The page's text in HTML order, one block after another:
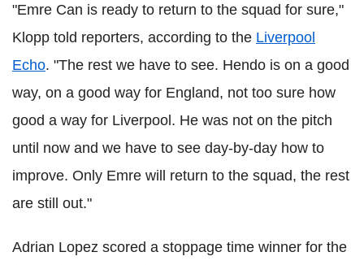
"Emre Can is ready to return to the squad for sure,"
Klopp told reporters, according to the Liverpool
Echo. "The rest we have to see. Hendo is on a good
way, on a good way for England, not too sure how
good a way for Liverpool. He was not on the pitch
until now and we have to see day-by-day how to
improve. Only Emre will return to the squad, the rest
are still out."
Adrian Lopez scored a stoppage time winner for the